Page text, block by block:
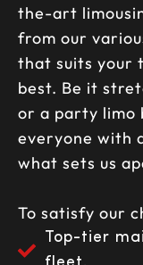
the-art
from our
that suits your
best. Be it
or a party limo
everyone with
what sets us
To satisfy our
Top-tier